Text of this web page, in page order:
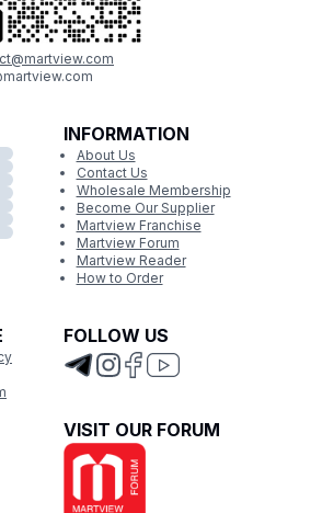
INFORMATION
About Us
Contact Us
Wholesale Membership
Become Our Supplier
Martview Franchise
Martview Forum
Martview Reader
How to Order
FOLLOW US
VISIT OUR FORUM